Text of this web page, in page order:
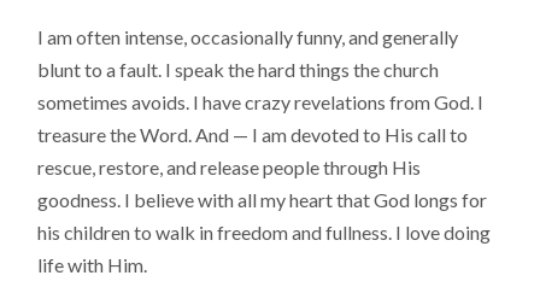
I am often intense, occasionally funny, and generally
blunt to a fault. I speak the hard things the church
sometimes avoids. I have crazy revelations from God. I
treasure the Word. And — I am devoted to His call to
rescue, restore, and release people through His
goodness. I believe with all my heart that God longs for
his children to walk in freedom and fullness. I love doing
life with Him.